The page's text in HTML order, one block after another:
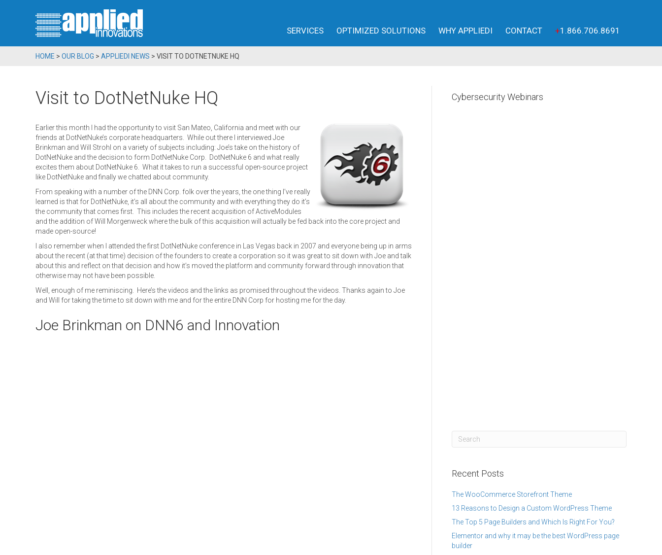
SERVICES OPTIMIZED SOLUTIONS WHY APPLIEDI CONTACT +1.866.706.8691
HOME > OUR BLOG > APPLIEDI NEWS > VISIT TO DOTNETNUKE HQ
Visit to DotNetNuke HQ
Earlier this month I had the opportunity to visit San Mateo, California and meet with our
friends at DotNetNuke’s corporate headquarters. While out there I interviewed Joe
Brinkman and Will Strohl on a variety of subjects including: Joe’s take on the history of
DotNetNuke and the decision to form DotNetNuke Corp. DotNetNuke 6 and what really
excites them about DotNetNuke 6. What it takes to run a successful open-source project
like DotNetNuke and finally we chatted about community.
From speaking with a number of the DNN Corp. folk over the years, the one thing I’ve really
learned is that for DotNetNuke, it’s all about the community and with everything they do it’s
the community that comes first. This includes the recent acquisition of ActiveModules
and the addition of Will Morgenweck where the bulk of this acquisition will actually be fed back into the core project and
made open-source!
I also remember when I attended the first DotNetNuke conference in Las Vegas back in 2007 and everyone being up in arms
about the recent (at that time) decision of the founders to create a corporation so it was great to sit down with Joe and talk
about this and reflect on that decision and how it’s moved the platform and community forward through innovation that
otherwise may not have been possible.
Well, enough of me reminiscing. Here’s the videos and the links as promised throughout the videos. Thanks again to Joe
and Will for taking the time to sit down with me and for the entire DNN Corp for hosting me for the day.
Joe Brinkman on DNN6 and Innovation
Cybersecurity Webinars
Recent Posts
The WooCommerce Storefront Theme
13 Reasons to Design a Custom WordPress Theme
The Top 5 Page Builders and Which Is Right For You?
Elementor and why it may be the best WordPress page
builder